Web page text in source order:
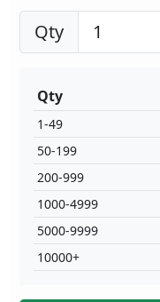
Qty
Qty
1-49
50-199
200-999
1000-4999
5000-9999
10000+